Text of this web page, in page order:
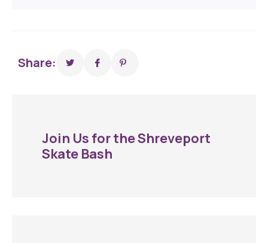
Share:
Join Us for the Shreveport
Skate Bash